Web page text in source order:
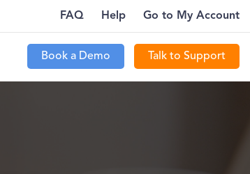
PTECOMMUNITY IS LIVE FOR CUSTOMERS
FAQ Help Go to My Account
Book a Demo Talk to Support